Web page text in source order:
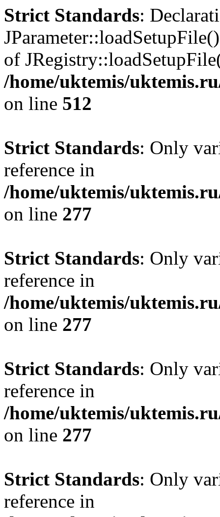
Strict Standards:
of
/home/uktemis/
on line 512
Strict Standards: Only
reference in
/home/uktemis/
on line 277
Strict Standards: Only
reference in
/home/uktemis/
on line 277
Strict Standards: Only
reference in
/home/uktemis/
on line 277
Strict Standards: Only
reference in